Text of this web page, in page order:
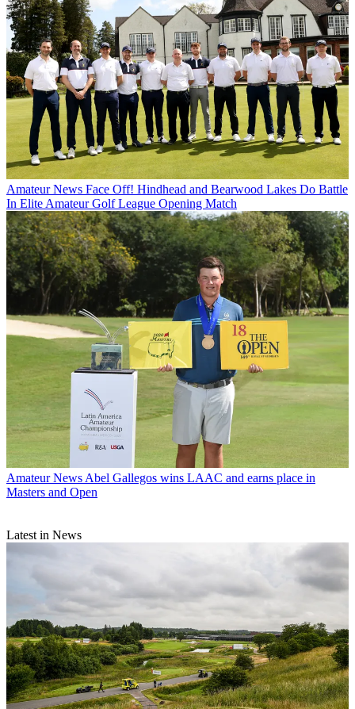
Amateur News Face Off! Hindhead and Bearwood Lakes Do Battle
In Elite Amateur Golf League Opening Match
Amateur News Abel Gallegos wins LAAC and earns place in
Masters and Open
Latest in News